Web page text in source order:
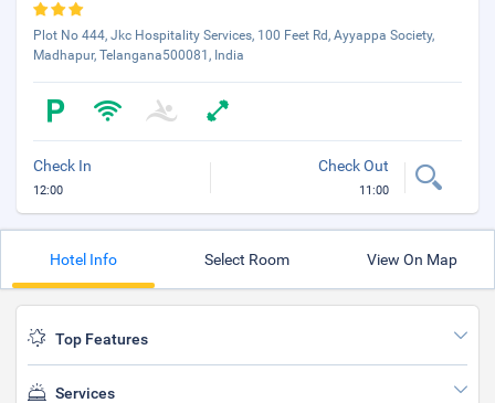
Plot No 444, Jkc Hospitality Services, 100 Feet Rd, Ayyappa Society,
Madhapur, Telangana500081, India
Check In
12:00
Check Out
11:00
Hotel Info Select Room View On Map
Top Features
Services